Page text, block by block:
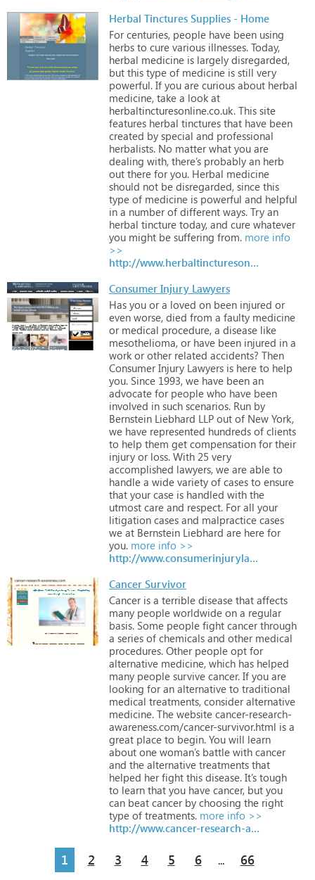
Herbal Tinctures Supplies - Home
For centuries, people have been using
herbs to cure various illnesses. Today,
herbal medicine is largely disregarded,
but this type of medicine is still very
powerful. If you are curious about herbal
medicine, take a look at
herbaltincturesonline.co.uk. This site
features herbal tinctures that have been
created by special and professional
herbalists. No matter what you are
dealing with, there’s probably an herb
out there for you. Herbal medicine
should not be disregarded, since this
type of medicine is powerful and helpful
in a number of different ways. Try an
herbal tincture today, and cure whatever
you might be suffering from. more info
>>
http://www.herbaltincturesonline.co.uk
Consumer Injury Lawyers
Has you or a loved on been injured or
even worse, died from a faulty medicine
or medical procedure, a disease like
mesothelioma, or have been injured in a
work or other related accidents? Then
Consumer Injury Lawyers is here to help
you. Since 1993, we have been an
advocate for people who have been
involved in such scenarios. Run by
Bernstein Liebhard LLP out of New York,
we have represented hundreds of clients
to help them get compensation for their
injury or loss. With 25 very
accomplished lawyers, we are able to
handle a wide variety of cases to ensure
that your case is handled with the
utmost care and respect. For all your
litigation cases and malpractice cases
we at Bernstein Liebhard are here for
you. more info >>
http://www.consumerinjurylawyers.com
Cancer Survivor
Cancer is a terrible disease that affects
many people worldwide on a regular
basis. Some people fight cancer through
a series of chemicals and other medical
procedures. Other people opt for
alternative medicine, which has helped
many people survive cancer. If you are
looking for an alternative to traditional
medical treatments, consider alternative
medicine. The website cancer-research-
awareness.com/cancer-survivor.html is a
great place to begin. You will learn
about one woman’s battle with cancer
and the alternative treatments that
helped her fight this disease. It’s tough
to learn that you have cancer, but you
can beat cancer by choosing the right
type of treatments. more info >>
http://www.cancer-research-awareness.com/cancer-survivor.html
1 2 3 4 5 6 ... 66